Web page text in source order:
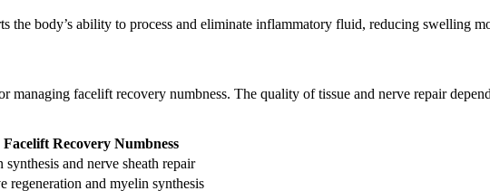
body’s ability to process and eliminate inflammatory fluid, reducing swelling
facelift recovery numbness. The quality of tissue and nerve repair
Recovery Numbness
synthesis and nerve sheath repair
regeneration and myelin synthesis